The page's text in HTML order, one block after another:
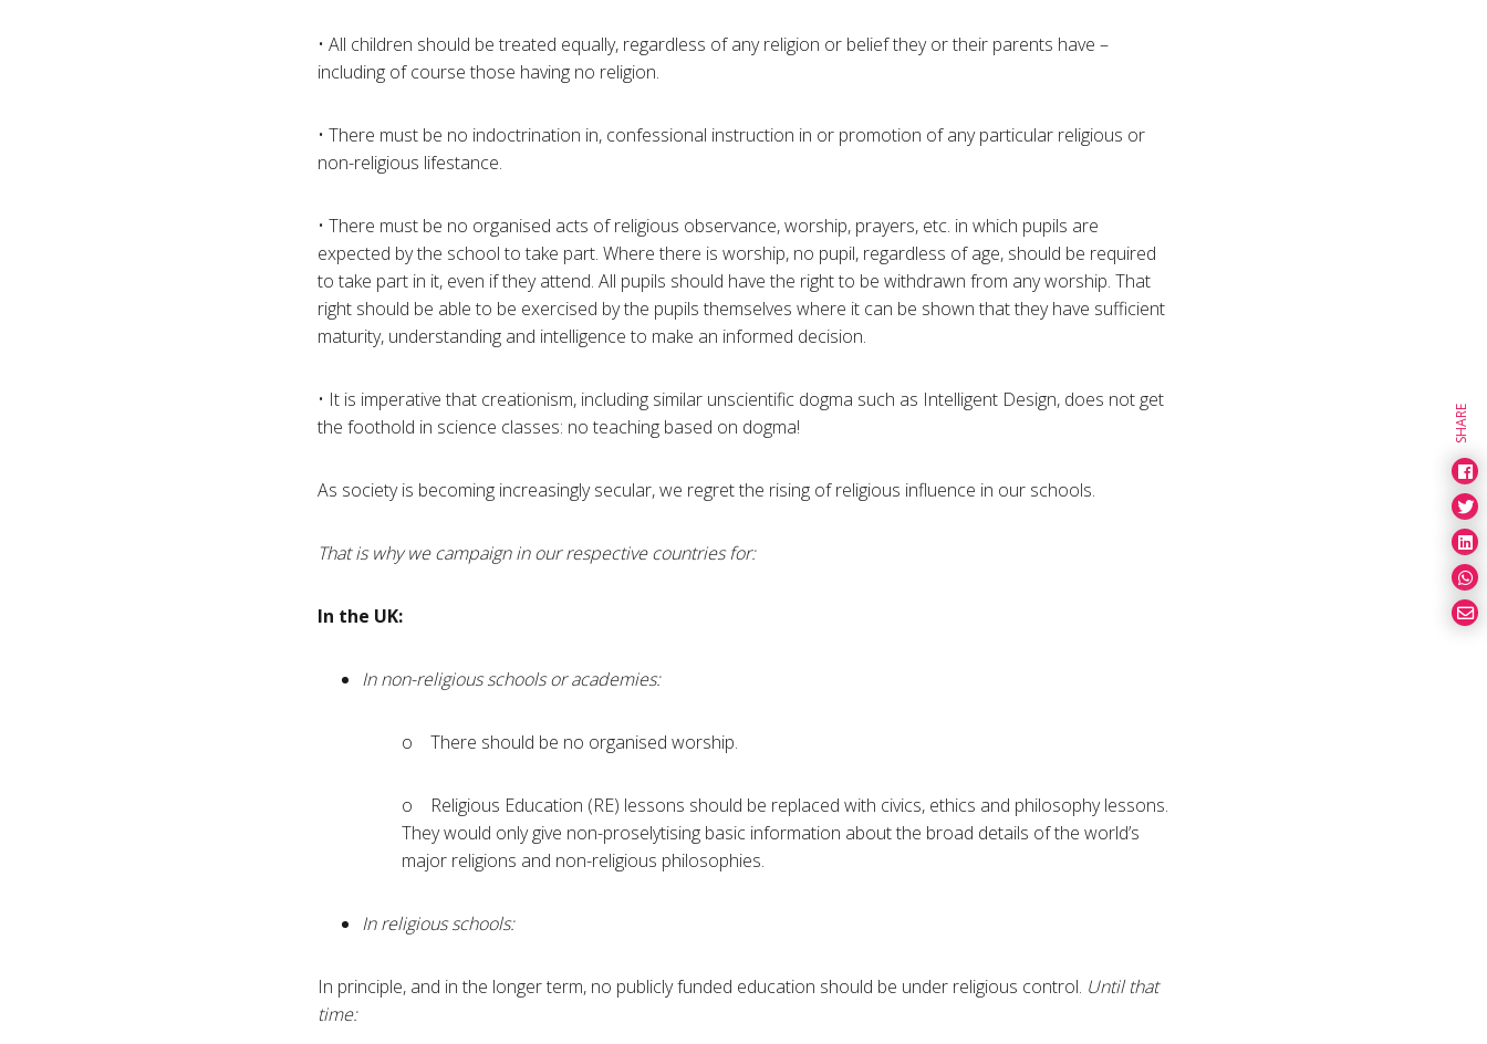
• All children should be treated equally, regardless of any religion or belief they or their parents have –
including of course those having no religion.
• There must be no indoctrination in, confessional instruction in or promotion of any particular religious or
non-religious lifestance.
• There must be no organised acts of religious observance, worship, prayers, etc. in which pupils are
expected by the school to take part. Where there is worship, no pupil, regardless of age, should be required
to take part in it, even if they attend. All pupils should have the right to be withdrawn from any worship. That
right should be able to be exercised by the pupils themselves where it can be shown that they have sufficient
maturity, understanding and intelligence to make an informed decision.
• It is imperative that creationism, including similar unscientific dogma such as Intelligent Design, does not get
the foothold in science classes: no teaching based on dogma!
As society is becoming increasingly secular, we regret the rising of religious influence in our schools.
That is why we campaign in our respective countries for:
In the UK:
In non-religious schools or academies:
o There should be no organised worship.
o Religious Education (RE) lessons should be replaced with civics, ethics and philosophy lessons.
They would only give non-proselytising basic information about the broad details of the world’s
major religions and non-religious philosophies.
In religious schools:
In principle, and in the longer term, no publicly funded education should be under religious control. Until that
time:
SHARE